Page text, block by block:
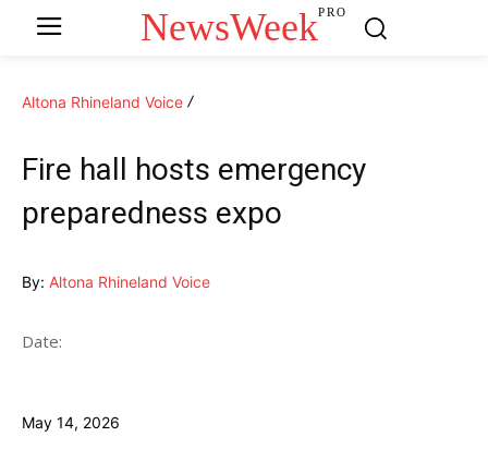
NewsWeekPRO
Altona Rhineland Voice
Fire hall hosts emergency
preparedness expo
By: Altona Rhineland Voice
Date:
May 14, 2026